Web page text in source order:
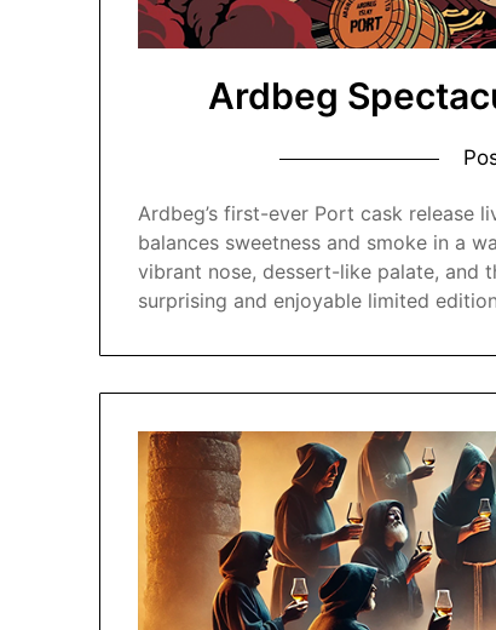
Ardbeg
Ardbeg’s first-ever Port cask release
balances sweetness and smoke in a
vibrant nose, dessert-like palate, and
surprising and enjoyable limited